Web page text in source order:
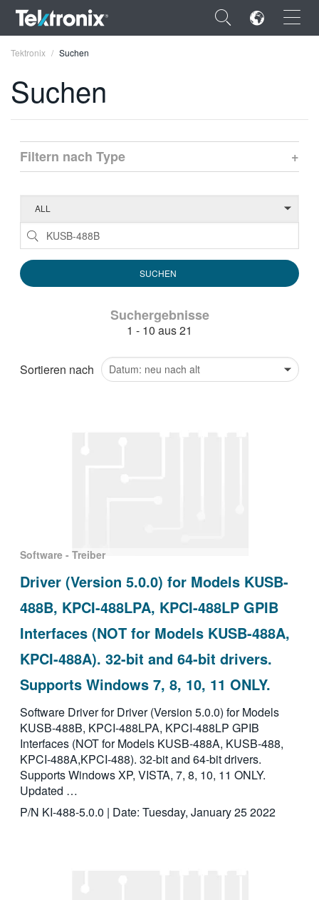
×
ENGLISH
DEUTSCH
VIỆT NAM
简体中文
Tektronix Suchen
Suchen
Filtern nach Type +
Suchergebnisse
1 - 10 aus 21
Sortieren nach
Software - Treiber
Driver (Version 5.0.0) for Models KUSB-
488B, KPCI-488LPA, KPCI-488LP GPIB
Interfaces (NOT for Models KUSB-488A,
KPCI-488A). 32-bit and 64-bit drivers.
Supports Windows 7, 8, 10, 11 ONLY.
Software Driver for Driver (Version 5.0.0) for Models
KUSB-488B, KPCI-488LPA, KPCI-488LP GPIB
Interfaces (NOT for Models KUSB-488A, KUSB-488,
KPCI-488A,KPCI-488). 32-bit and 64-bit drivers.
Supports Windows XP, VISTA, 7, 8, 10, 11 ONLY.
Updated …
P/N KI-488-5.0.0 | Date: Tuesday, January 25 2022